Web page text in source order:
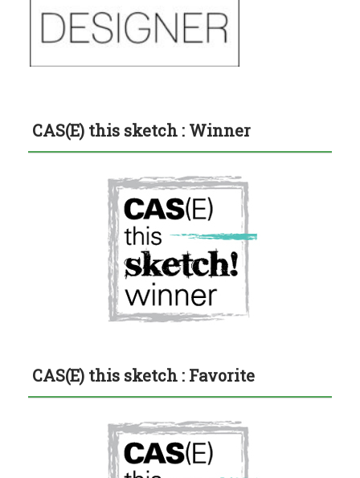
CAS(E) this sketch : Winner
CAS(E) this sketch : Favorite